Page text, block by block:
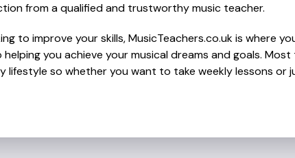
from a qualified and trustworthy music teacher.
to improve your skills, MusicTeachers.co.uk is where
you achieve your musical dreams and goals.
so whether you want to take weekly lessons or